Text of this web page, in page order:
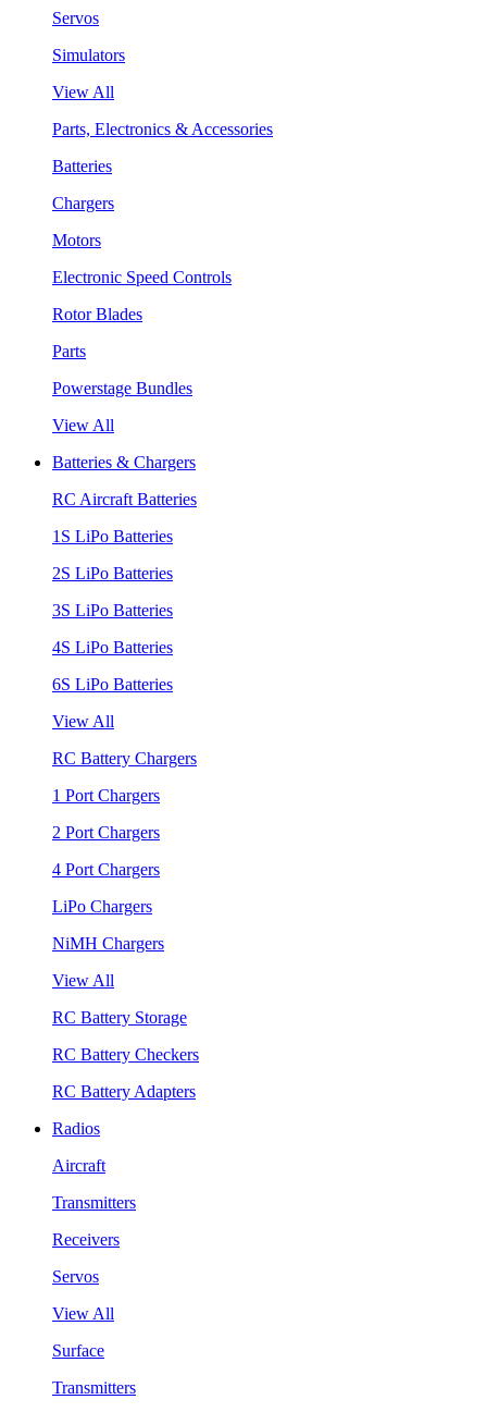
Servos
Simulators
View All
Parts, Electronics & Accessories
Batteries
Chargers
Motors
Electronic Speed Controls
Rotor Blades
Parts
Powerstage Bundles
View All
Batteries & Chargers
RC Aircraft Batteries
1S LiPo Batteries
2S LiPo Batteries
3S LiPo Batteries
4S LiPo Batteries
6S LiPo Batteries
View All
RC Battery Chargers
1 Port Chargers
2 Port Chargers
4 Port Chargers
LiPo Chargers
NiMH Chargers
View All
RC Battery Storage
RC Battery Checkers
RC Battery Adapters
Radios
Aircraft
Transmitters
Receivers
Servos
View All
Surface
Transmitters